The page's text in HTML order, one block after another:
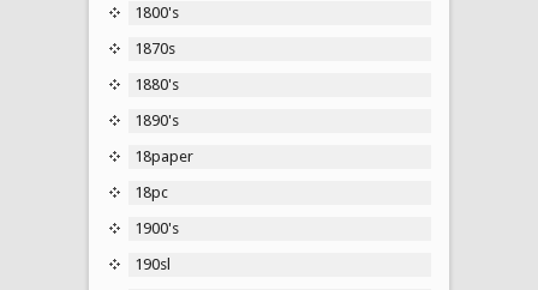
1800's
1870s
1880's
1890's
18paper
18pc
1900's
190sl